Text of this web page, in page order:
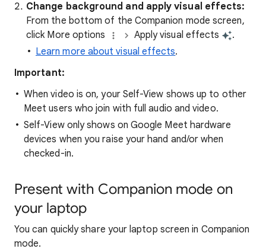
Change background and apply visual effects:
From the bottom of the Companion mode screen,
click More options
Apply visual effects
.
Learn more about visual effects.
Important:
When video is on, your Self-View shows up to other
Meet users who join with full audio and video.
Self-View only shows on Google Meet hardware
devices when you raise your hand and/or when
checked-in.
Present with Companion mode on
your laptop
You can quickly share your laptop screen in Companion
mode.